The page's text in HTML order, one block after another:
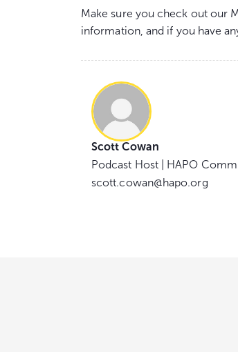
Make sure you check out our
information, and if you have
Scott Cowan
Podcast Host | HAPO
scott.cowan@hapo.org